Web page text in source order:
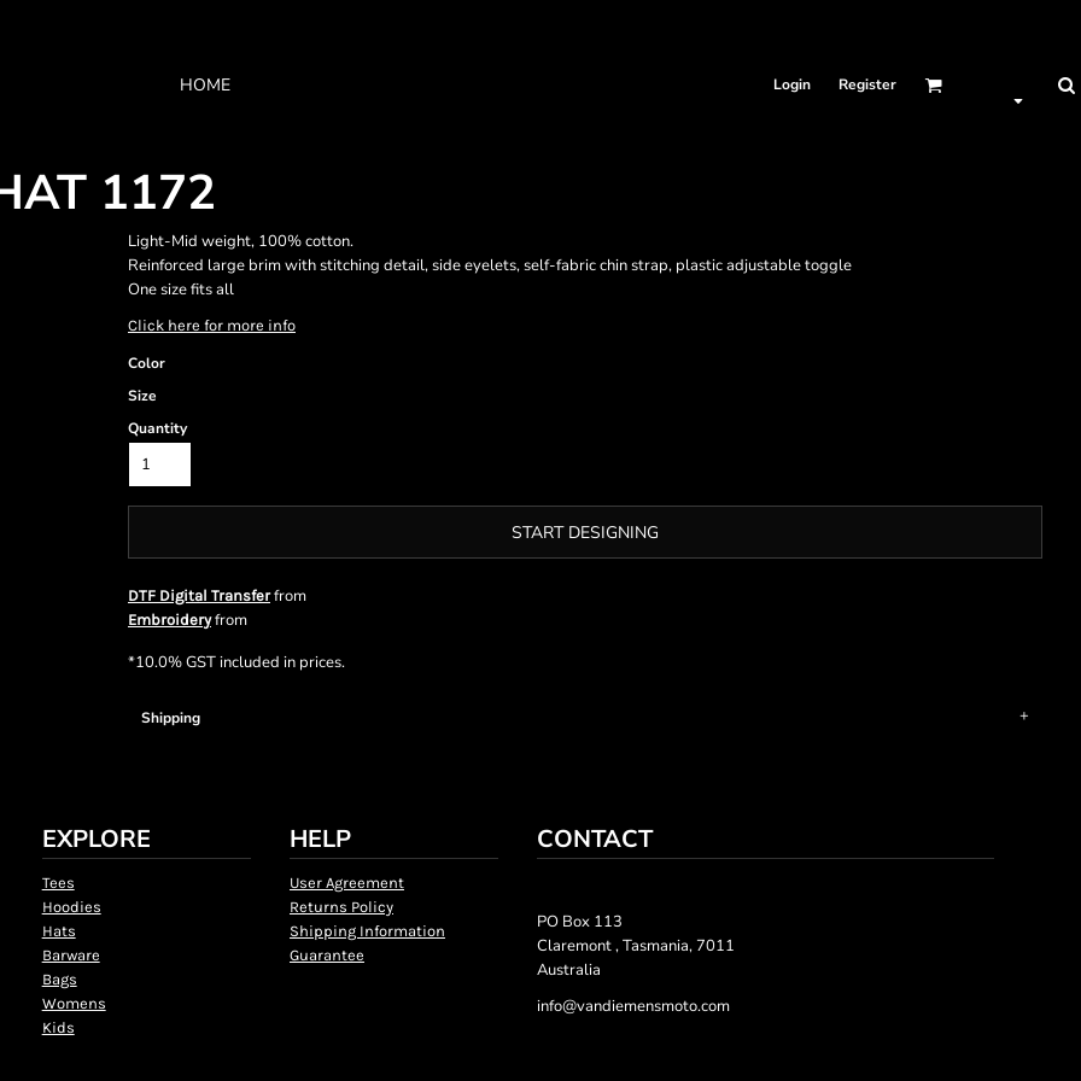
HOME Login Register
1172
Light-Mid weight, 100% cotton.
Reinforced large brim with stitching detail, side eyelets, self-fabric chin strap, plastic adjustable toggle
One size fits all
Click here for more info
Color
Size
Quantity
START DESIGNING
DTF Digital Transferfrom
Embroideryfrom
*10.0% GST included in prices.
Shipping
EXPLORE
Tees
Hoodies
Hats
Barware
Bags
Womens
Kids
HELP
User Agreement
Returns Policy
Shipping Information
Guarantee
CONTACT
PO Box 113
Claremont , Tasmania, 7011
Australia
info@vandiemensmoto.com